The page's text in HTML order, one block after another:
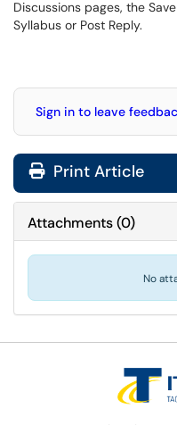
Discussions pages, the
Syllabus or Post Reply.
Sign in to leave
Print Article
Attachments(0)
No